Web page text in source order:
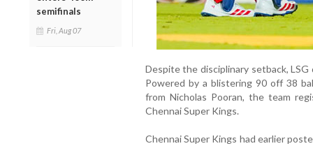
semifinals
Fri, Aug 07
Despite the disciplinary setback,
Powered by a blistering 90 off 38
from Nicholas Pooran, the team
Chennai Super Kings.
Chennai Super Kings had earlier